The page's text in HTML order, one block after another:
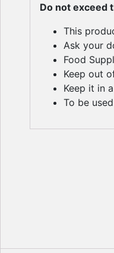
Do not exceed
This
Ask your
Food
Keep out
Keep it in
To be